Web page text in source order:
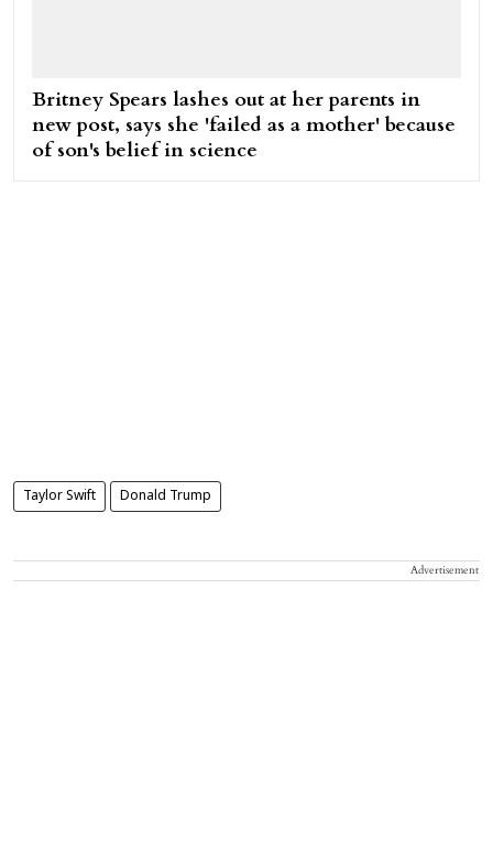
Britney Spears lashes out at her parents in
new post, says she 'failed as a mother' because
of son's belief in science
Taylor Swift Donald Trump
Advertisement